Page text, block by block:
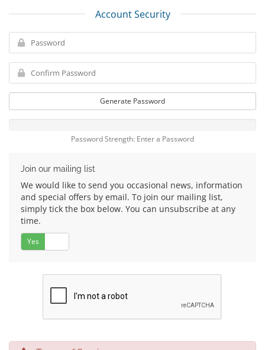
Account Security
Generate Password
Password Strength: Enter a Password
Join our mailing list
We would like to send you occasional news, information
and special offers by email. To join our mailing list,
simply tick the box below. You can unsubscribe at any
time.
Yes